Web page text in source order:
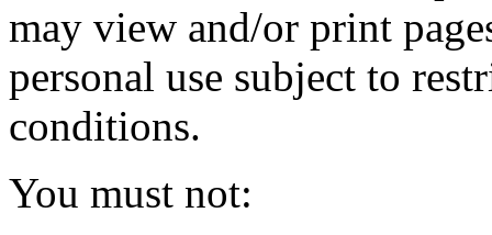
may view and/or print
personal use subject to
conditions.
You must not: